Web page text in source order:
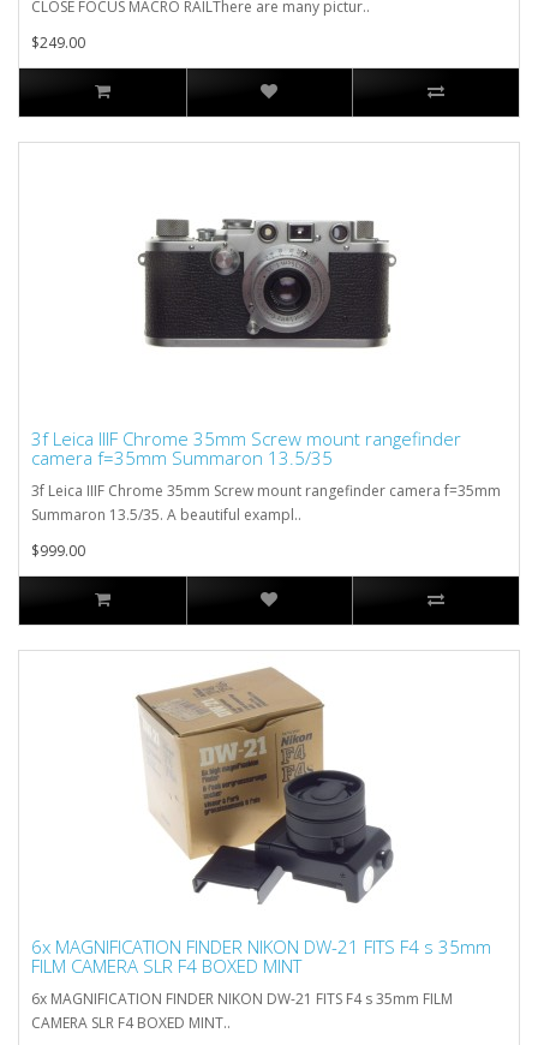
CLOSE FOCUS MACRO RAILThere are many pictur..
$249.00
3f Leica IIIF Chrome 35mm Screw mount rangefinder
camera f=35mm Summaron 13.5/35
3f Leica IIIF Chrome 35mm Screw mount rangefinder camera f=35mm
Summaron 13.5/35. A beautiful exampl..
$999.00
6x MAGNIFICATION FINDER NIKON DW-21 FITS F4 s 35mm
FILM CAMERA SLR F4 BOXED MINT
6x MAGNIFICATION FINDER NIKON DW-21 FITS F4 s 35mm FILM
CAMERA SLR F4 BOXED MINT..